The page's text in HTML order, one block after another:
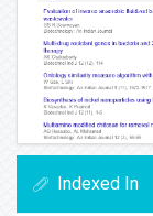
Indexed In